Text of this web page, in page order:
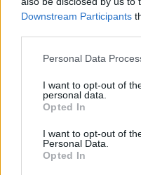
Downstream Participants
Please note that this
not limited to your visit or
grant or deny consent to
use your data for below
consent section.
Personal Data
I want to opt-out of
personal data.
Opted In
I want to opt-out of
Personal Data.
Opted In
HAPPENING
#Izmir
— Disclose.tv
October 30,